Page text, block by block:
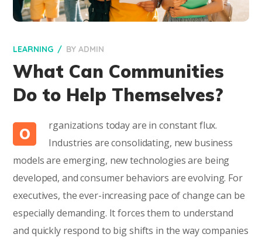
LEARNING BYADMIN
What Can Communities
Do to Help Themselves?
O
rganizations today are in constant flux.
Industries are consolidating, new business
models are emerging, new technologies are being
developed, and consumer behaviors are evolving. For
executives, the ever-increasing pace of change can be
especially demanding. It forces them to understand
and quickly respond to big shifts in the way companies